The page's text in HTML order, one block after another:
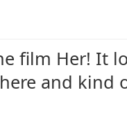
film Her! It
and